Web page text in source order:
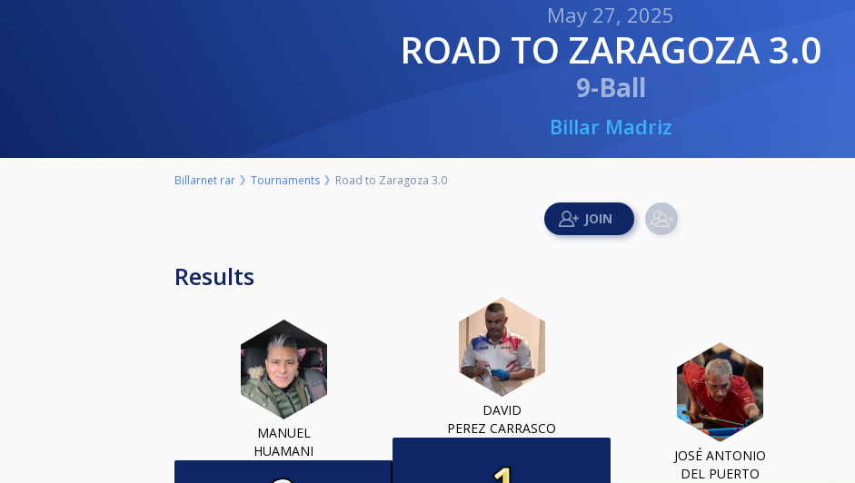
May 27, 2025
ROAD TO ZARAGOZA 3.0
9-Ball
Billar Madriz
Billarnet rar Tournaments Road to Zaragoza 3.0
Results
MANUEL
HUAMANI
DAVID
PEREZ CARRASCO
JOSÉ ANTONIO
DEL PUERTO